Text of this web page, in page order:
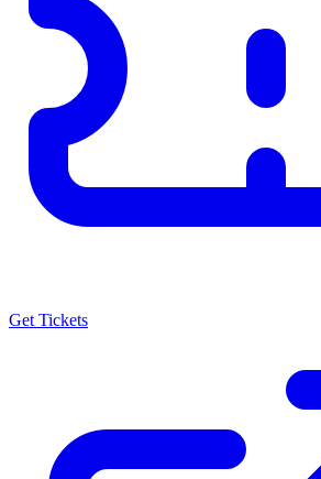
Get Tickets